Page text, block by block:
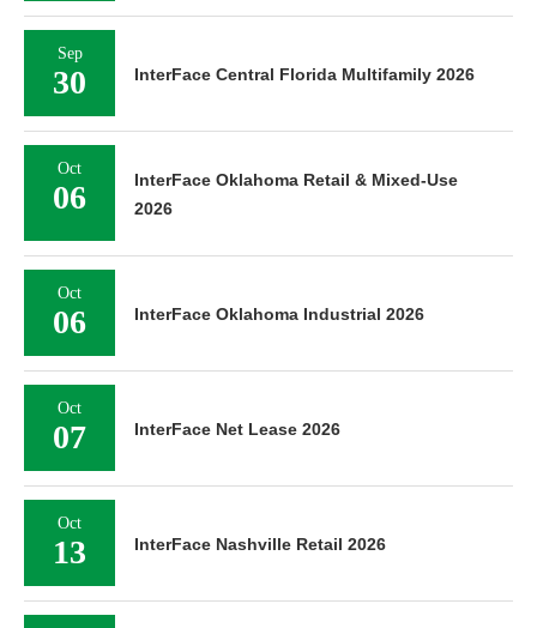
Sep
30 InterFace Central Florida Multifamily 2026
Oct
06
InterFace Oklahoma Retail & Mixed-Use
2026
Oct
06 InterFace Oklahoma Industrial 2026
Oct
07 InterFace Net Lease 2026
Oct
13 InterFace Nashville Retail 2026